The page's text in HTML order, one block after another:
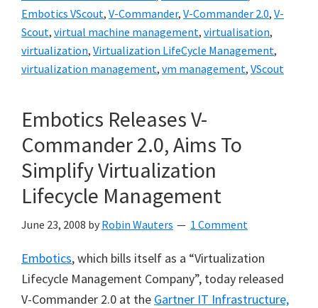
Embotics VScout, V-Commander, V-Commander 2.0, V-
Scout, virtual machine management, virtualisation,
virtualization, Virtualization LifeCycle Management,
virtualization management, vm management, VScout
Embotics Releases V-
Commander 2.0, Aims To
Simplify Virtualization
Lifecycle Management
June 23, 2008 by Robin Wauters 1 Comment
Embotics, which bills itself as a “Virtualization
Lifecycle Management Company”, today released
V-Commander 2.0 at the Gartner IT Infrastructure,